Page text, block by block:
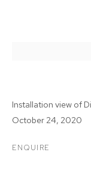
Installation view of
October 24, 2020
ENQUIRE